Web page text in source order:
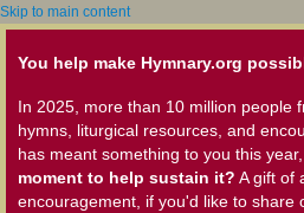
Skip to main content
You help make Hymnary.org
In 2025, more than 10 million people
hymns, liturgical resources, and
has meant something to you this year,
moment to help sustain it? A gift of
encouragement, if you'd like to